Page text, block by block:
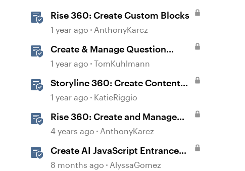
Rise 360: Create Custom Blocks
1 year ago AnthonyKarcz
Create & Manage Question
Banks in Rise 360
1 year ago TomKuhlmann
Storyline 360: Create Content
with AI Assistant
1 year ago KatieRiggio
Rise 360: Create and Manage
Question Banks
4 years ago AnthonyKarcz
Create AI JavaScript Entrance
Animations in Storyline
8 months ago AlyssaGomez